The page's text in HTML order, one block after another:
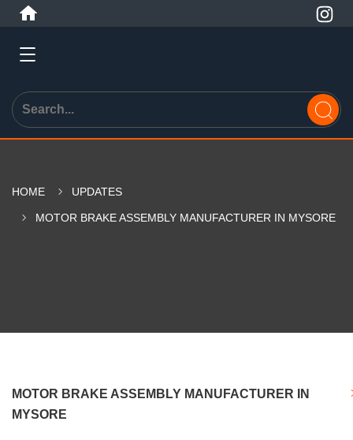
HOME UPDATES
MOTOR BRAKE ASSEMBLY MANUFACTURER IN MYSORE
MOTOR BRAKE ASSEMBLY MANUFACTURER IN
MYSORE